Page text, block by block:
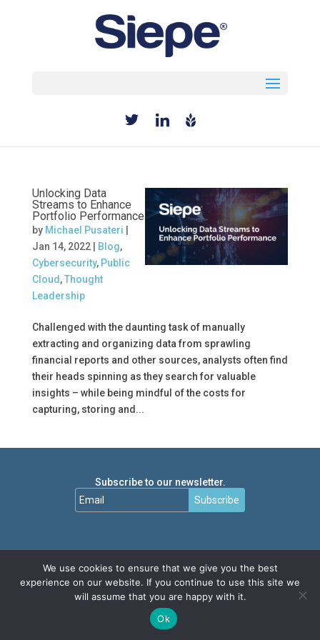
Unlocking Data
Streams to Enhance
Portfolio Performance
by Michael Pusateri
Jan 14, 2022| Blog,
Cybersecurity, Public
Cloud ,Thought
Leadership
Challenged with the daunting task of manually
extracting and organizing data from sprawling
financial reports and other sources, analysts often find
their heads spinning as they search for valuable
insights – while being mindful of the costs for
capturing, storing and...
Subscribe to our newsletter.
Subscribe
We use cookies to ensure that we give you the best
experience on our website. If you continue to use this site we
will assume that you are happy with it.
Ok